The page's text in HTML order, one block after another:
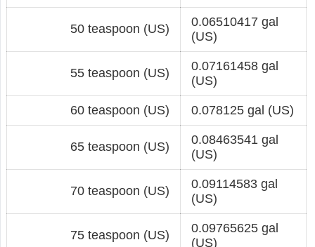
50 teaspoon (US)
0.06510417 gal
(US)
55 teaspoon (US)
0.07161458 gal
(US)
60 teaspoon (US) 0.078125 gal (US)
65 teaspoon (US)
0.08463541 gal
(US)
70 teaspoon (US)
0.09114583 gal
(US)
75 teaspoon (US)
0.09765625 gal
(US)